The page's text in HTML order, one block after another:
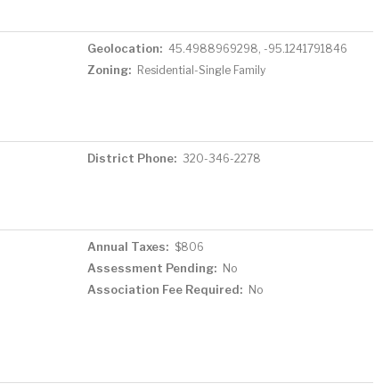
Geolocation: 45.4988969298, -95.1241791846
Zoning: Residential-Single Family
District Phone: 320-346-2278
Annual Taxes: $806
Assessment Pending: No
Association Fee Required: No
11
Tue
12